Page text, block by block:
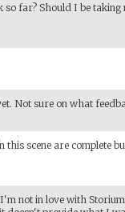
so far? Should I be
Not sure on what
this scene are complete
not in love with